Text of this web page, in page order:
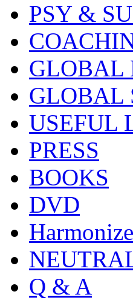
PSY &
GLOBAL
GLOBAL
USEFUL
PRESS
BOOKS
DVD
Q & A